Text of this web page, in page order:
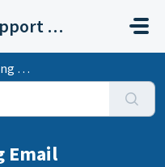
KTNV Las Vegas Support Portal
Email